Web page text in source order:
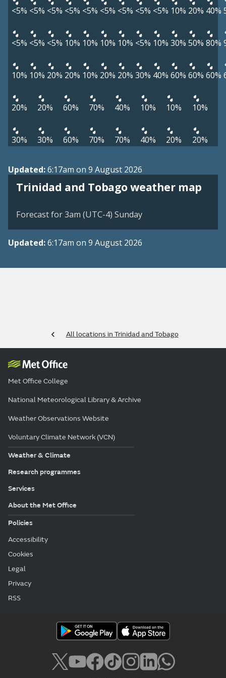
<5% <5% <5% <5% <5% <5% <5% <5% <5% 10% 20% 40%
<5% <5% <5% 10% 10% 10% 10% <5% 10% 30% 50% 80%
10% 10% 20% 20% 10% 20% 20% 30% 40% 60% 60% 60%
20% 20% 60% 70% 40% 10% 10% 10%
30% 30% 60% 70% 70% 40% 20% 20%
Updated:6:17am on 9 August 2026
Trinidad and Tobago weather map
Forecast for 3am (UTC-4) Sunday
Updated:6:17am on 9 August 2026
All locations in Trinidad and Tobago
Met Office College
National Meteorological Library & Archive
Weather Observations Website
Voluntary Climate Network (VCN)
Weather & Climate
Research programmes
Services
About the Met Office
Policies
Accessibility
Cookies
Legal
Privacy
RSS